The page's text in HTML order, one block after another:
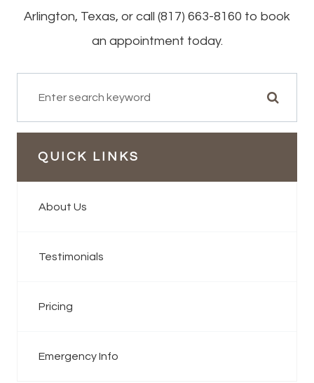
Arlington, Texas, or call (817) 663-8160 to book
an appointment today.
QUICK LINKS
About Us
Testimonials
Pricing
Emergency Info